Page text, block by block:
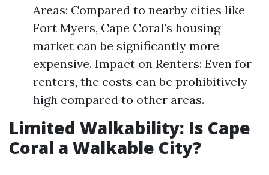
Areas: Compared to nearby cities like
Fort Myers, Cape Coral's housing
market can be significantly more
expensive. Impact on Renters: Even for
renters, the costs can be prohibitively
high compared to other areas.
Limited Walkability: Is Cape
Coral a Walkable City?